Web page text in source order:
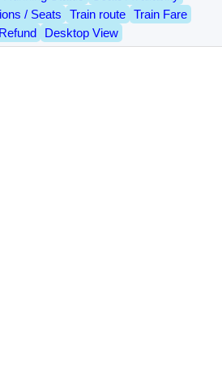
/ Seats
Train route
Train Fare
Desktop View